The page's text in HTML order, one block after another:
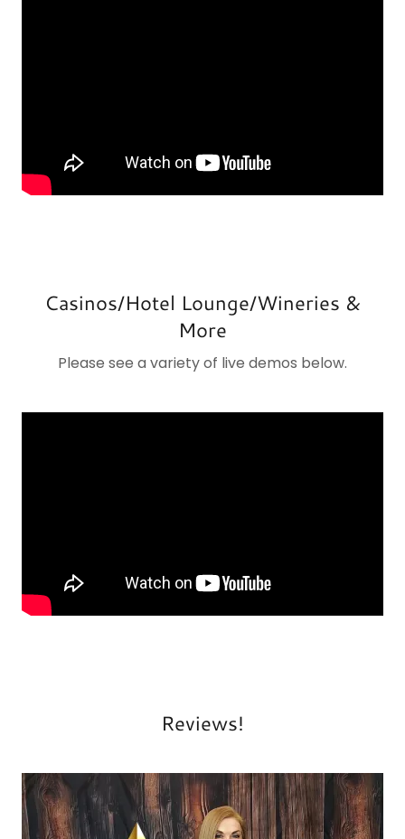
Casinos/Hotel Lounge/Wineries &
More
Please see a variety of live demos below.
Reviews!